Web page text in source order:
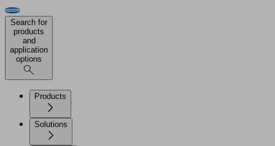
Search for
products
and
application
options
Products
Solutions